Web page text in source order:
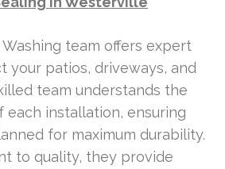
team offers expert
your patios, driveways, and
team understands the
each installation, ensuring
for maximum durability.
to quality, they provide